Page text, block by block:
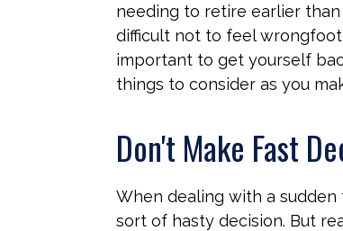
needing to retire earlier than
difficult not to feel
important to get yourself
things to consider as you
Don't Make Fast
When dealing with a
sort of hasty decision. But